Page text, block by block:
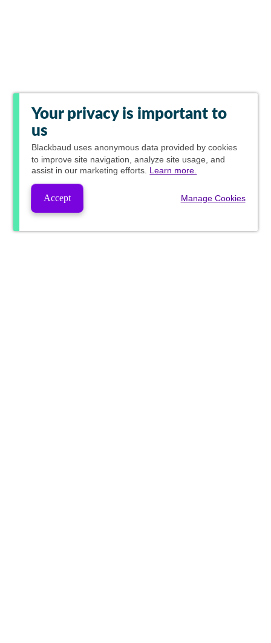
Your privacy is important to
us
Blackbaud uses anonymous data provided by cookies
to improve site navigation, analyze site usage, and
assist in our marketing efforts. Learn more.
Accept Manage Cookies